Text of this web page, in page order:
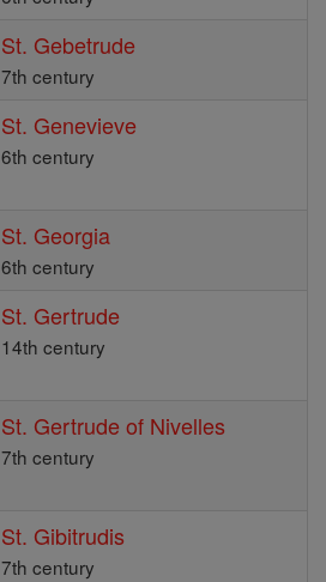
St. Gebetrude
7th century
St. Genevieve
6th century
St. Georgia
6th century
St. Gertrude
14th century
St. Gertrude of Nivelles
7th century
St. Gibitrudis
7th century